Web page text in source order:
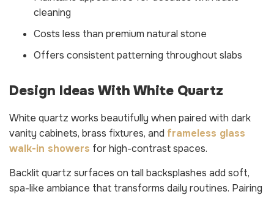
cleaning
Costs less than premium natural stone
Offers consistent patterning throughout slabs
Design Ideas With White Quartz
White quartz works beautifully when paired with dark
vanity cabinets, brass fixtures, and frameless glass
walk-in showers for high-contrast spaces.
Backlit quartz surfaces on tall backsplashes add soft,
spa-like ambiance that transforms daily routines. Pairing